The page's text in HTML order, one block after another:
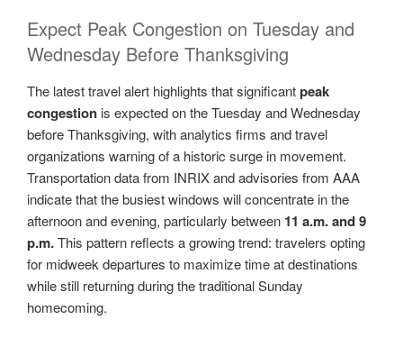
Expect Peak Congestion on Tuesday and
Wednesday Before Thanksgiving
The latest travel alert highlights that significantpeak
congestion is expected on the Tuesday and Wednesday
before Thanksgiving, with analytics firms and travel
organizations warning of a historic surge in movement.
Transportation data from INRIX and advisories from AAA
indicate that the busiest windows will concentrate in the
afternoon and evening, particularly between 11 a.m. and 9
p.m.This pattern reflects a growing trend: travelers opting
for midweek departures to maximize time at destinations
while still returning during the traditional Sunday
homecoming.